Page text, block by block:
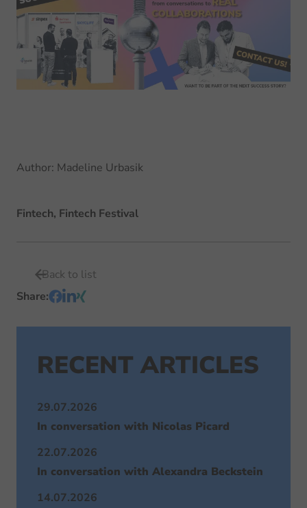
Author: Madeline Urbasik
Fintech, Fintech Festival
Back to list
Share:
RECENT ARTICLES
29.07.2026
In conversation with Nicolas Picard
22.07.2026
In conversation with Alexandra Beckstein
14.07.2026